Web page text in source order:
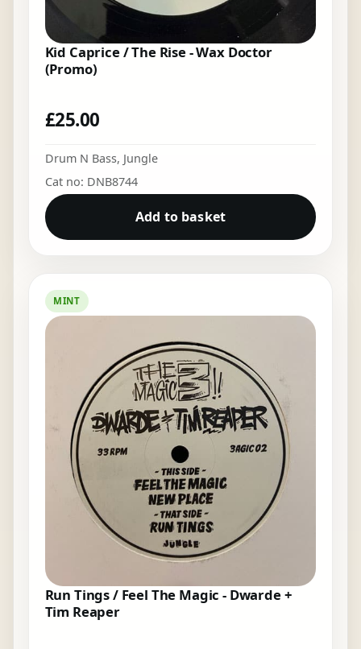
Kid Caprice / The Rise - Wax Doctor
(Promo)
£25.00
Drum N Bass, Jungle
Cat no: DNB8744
Add to basket
MINT
Run Tings / Feel The Magic - Dwarde +
Tim Reaper